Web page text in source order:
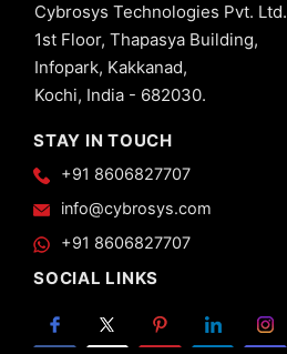
Cybrosys Technologies Pvt. Ltd.
1st Floor, Thapasya Building,
Infopark, Kakkanad,
Kochi, India - 682030.
STAY IN TOUCH
+91 8606827707
info@cybrosys.com
+91 8606827707
SOCIAL LINKS